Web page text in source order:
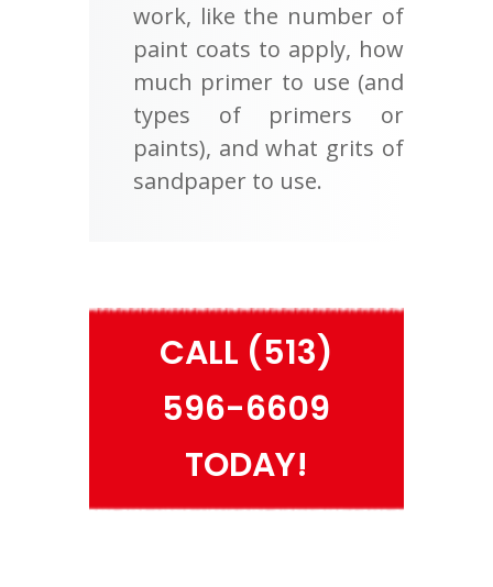
work, like the number of
paint coats to apply, how
much primer to use (and
types of primers or
paints), and what grits of
sandpaper to use.
CALL (513)
596-6609
TODAY!